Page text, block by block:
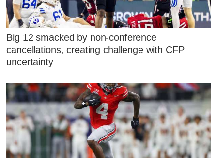
Big 12 smacked by non-conference
cancellations, creating challenge with CFP
uncertainty